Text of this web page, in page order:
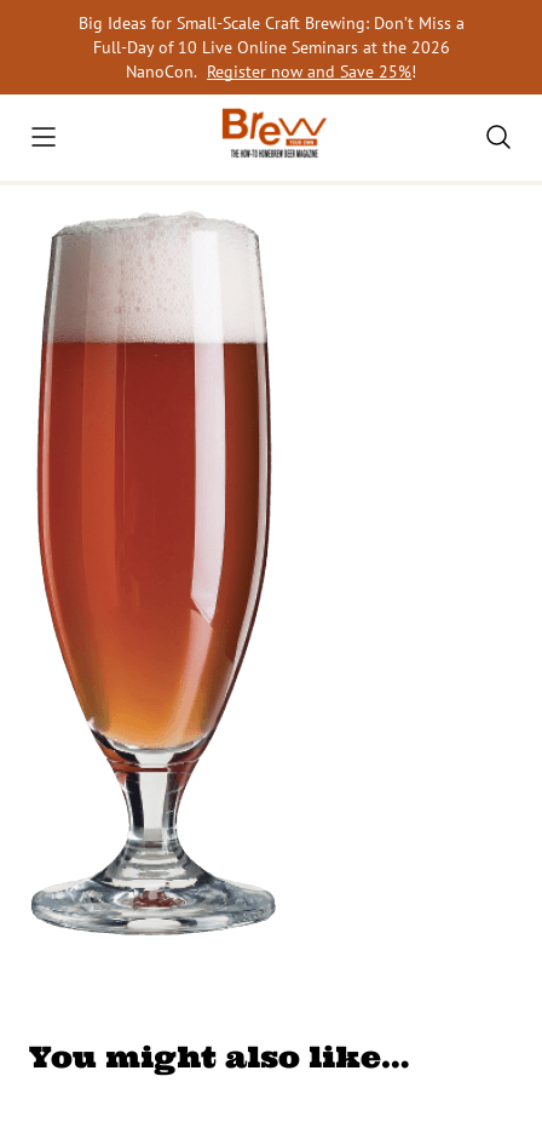
Big Ideas for Small-Scale Craft Brewing: Don’t Miss a
Full-Day of 10 Live Online Seminars at the 2026
NanoCon. Register now and Save 25%!
You might also like…